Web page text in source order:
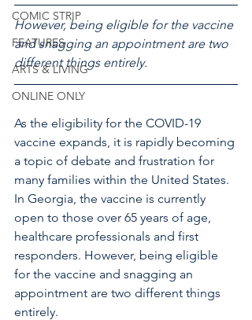
COMIC STRIP
FEATURES
ARTS & LIVING
ONLINE ONLY
However, being eligible for the vaccine
and snagging an appointment are two
different things entirely.
As the eligibility for the COVID-19
vaccine expands, it is rapidly becoming
a topic of debate and frustration for
many families within the United States.
In Georgia, the vaccine is currently
open to those over 65 years of age,
healthcare professionals and first
responders. However, being eligible
for the vaccine and snagging an
appointment are two different things
entirely.